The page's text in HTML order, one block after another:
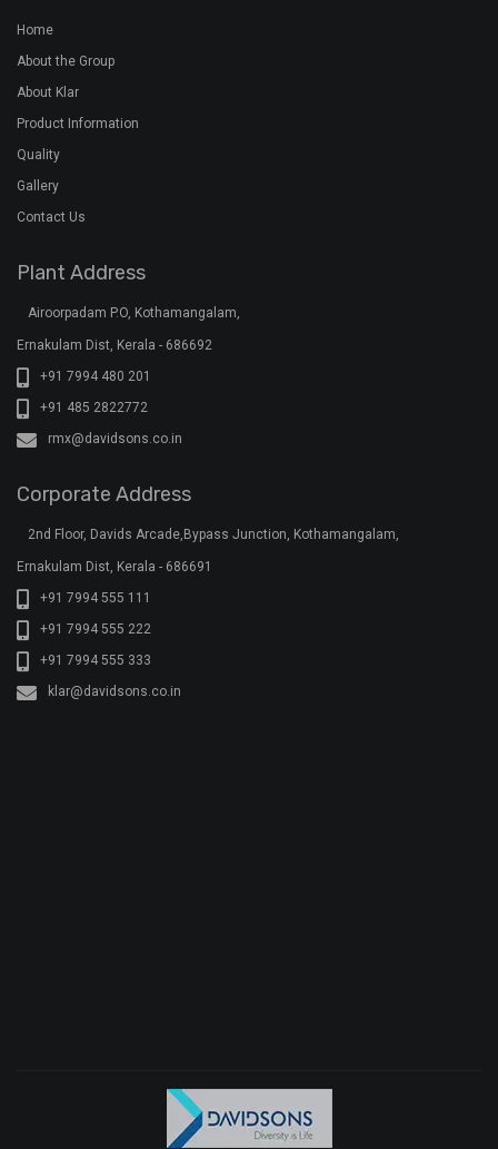
Home
About the Group
About Klar
Product Information
Quality
Gallery
Contact Us
Plant Address
Airoorpadam P.O, Kothamangalam,
Ernakulam Dist, Kerala - 686692
+91 7994 480 201
+91 485 2822772
rmx@davidsons.co.in
Corporate Address
2nd Floor, Davids Arcade,Bypass Junction, Kothamangalam,
Ernakulam Dist, Kerala - 686691
+91 7994 555 111
+91 7994 555 222
+91 7994 555 333
klar@davidsons.co.in